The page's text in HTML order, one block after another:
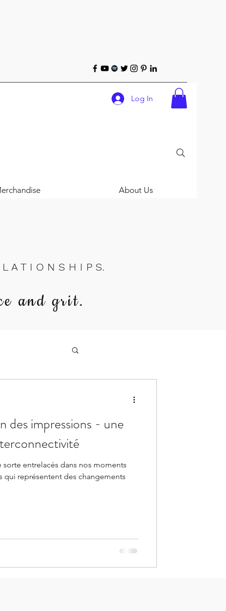
Log In
About Us
A T I O N S H I P S.
and grit.
des impressions - une
entrelacés dans nos moments
qui représentent des changements